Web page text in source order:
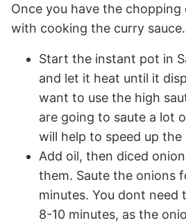
Once you have the chopping
with cooking the curry sauce.
Start the instant pot in
and let it heat until it
want to use the high
are going to saute a lot
will help to speed up the
Add oil, then diced
them. Saute the onions
minutes. You dont
8-10 minutes, as the